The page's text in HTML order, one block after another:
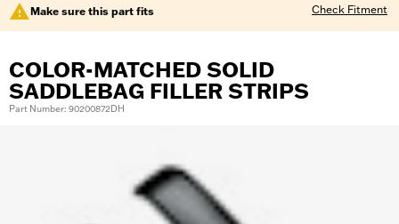
Make sure this part fits Check Fitment
COLOR-MATCHED SOLID
SADDLEBAG FILLER STRIPS
Part Number: 90200872DH